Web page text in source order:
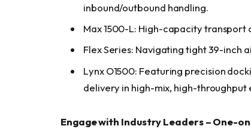
inbound/outbound handling.
Max 1500-L: High-capacity
Flex Series: Navigating tight 39-inch
Lynx O1500: Featuring precision
delivery in high-mix, high-throughput
Engage with Industry Leaders – One-